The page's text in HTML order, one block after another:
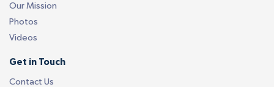
Our Mission
Photos
Videos
Get in Touch
Contact Us